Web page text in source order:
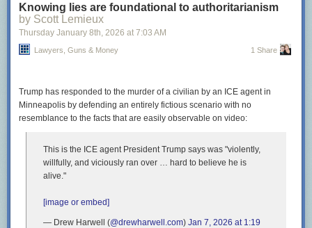
citizensappeared first onLawyers, Guns & Money.
Knowing lies are foundational to authoritarianism
by Scott Lemieux
Thursday January 8th, 2026 at 7:03 AM
Lawyers, Guns & Money 1 Share
Trump has responded to the murder of a civilian by an ICE agent in
Minneapolis by defending an entirely fictious scenario with no
resemblance to the facts that are easily observable on video:
This is the ICE agent President Trump says was "violently,
willfully, and viciously ran over … hard to believe he is
alive."
[image or embed]
— Drew Harwell (@drewharwell.com) Jan 7, 2026 at 1:19